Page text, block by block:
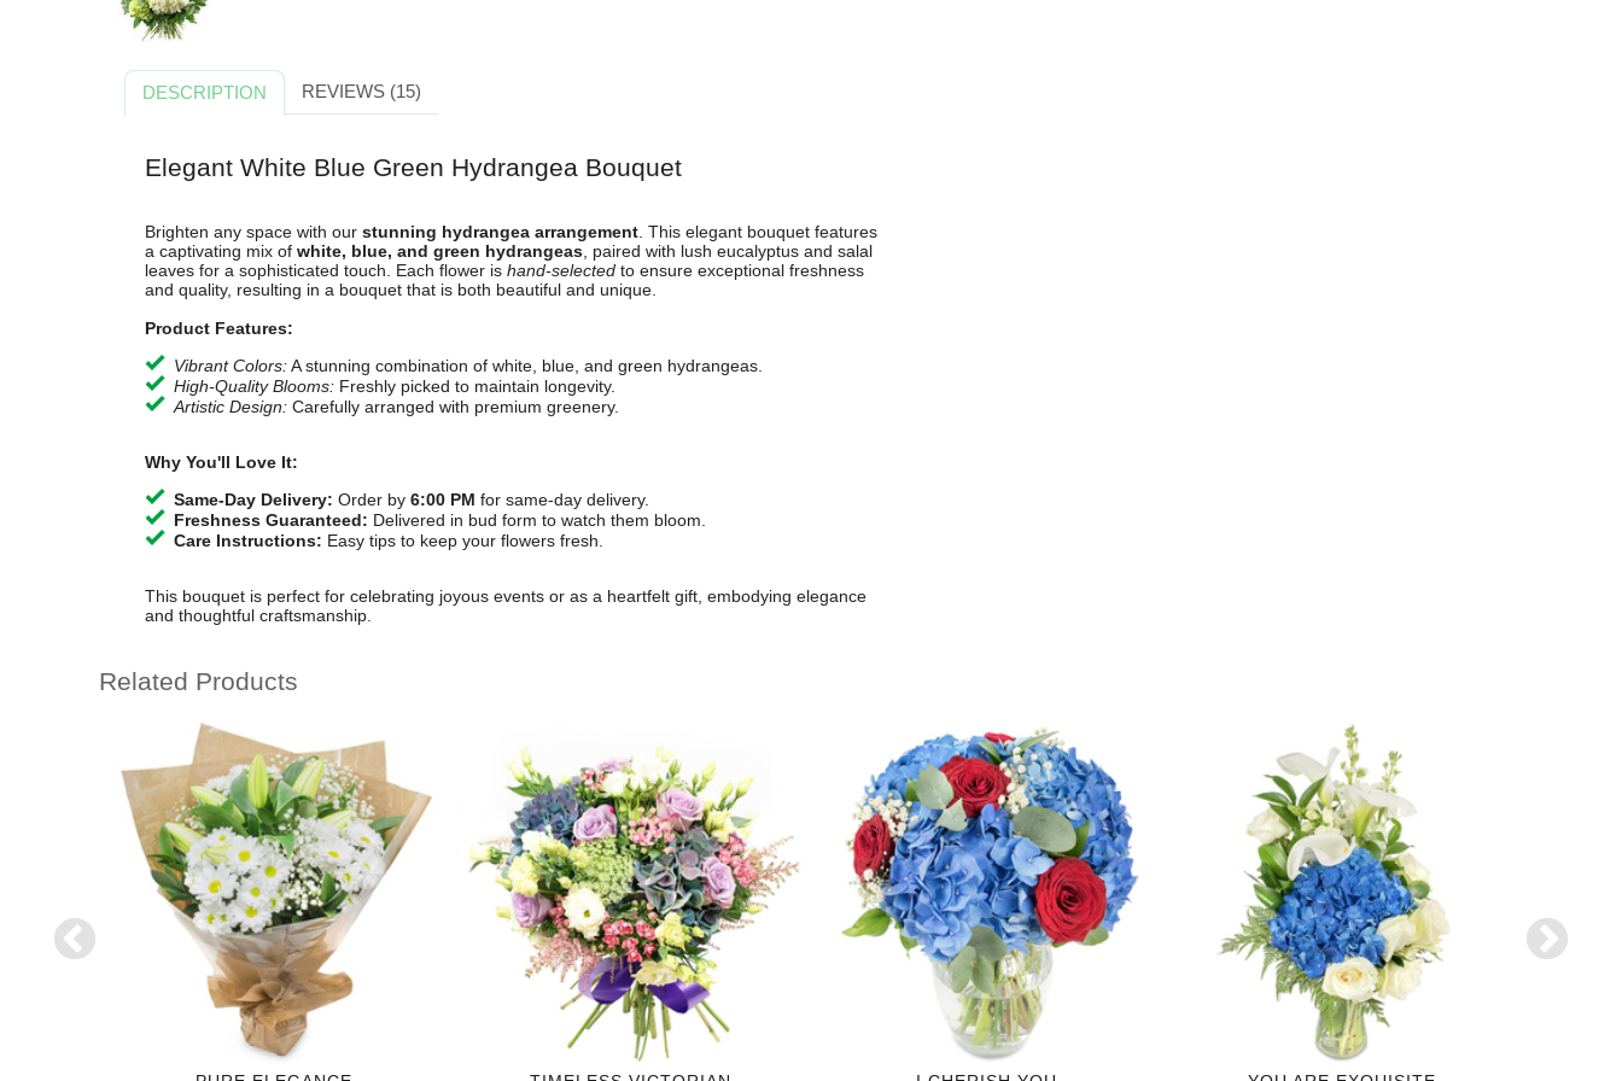
DESCRIPTION REVIEWS (15)
Elegant White Blue Green Hydrangea Bouquet
Brighten any space with our stunning hydrangea arrangement. This elegant bouquet features
a captivating mix of white, blue, and green hydrangeas, paired with lush eucalyptus and salal
leaves for a sophisticated touch. Each flower is hand-selectedto ensure exceptional freshness
and quality, resulting in a bouquet that is both beautiful and unique.
Product Features:
Vibrant Colors:A stunning combination of white, blue, and green hydrangeas.
High-Quality Blooms:Freshly picked to maintain longevity.
Artistic Design:Carefully arranged with premium greenery.
Why You'll Love It:
Same-Day Delivery: Order by 6:00 PM for same-day delivery.
Freshness Guaranteed: Delivered in bud form to watch them bloom.
Care Instructions: Easy tips to keep your flowers fresh.
This bouquet is perfect for celebrating joyous events or as a heartfelt gift, embodying elegance
and thoughtful craftsmanship.
Related Products